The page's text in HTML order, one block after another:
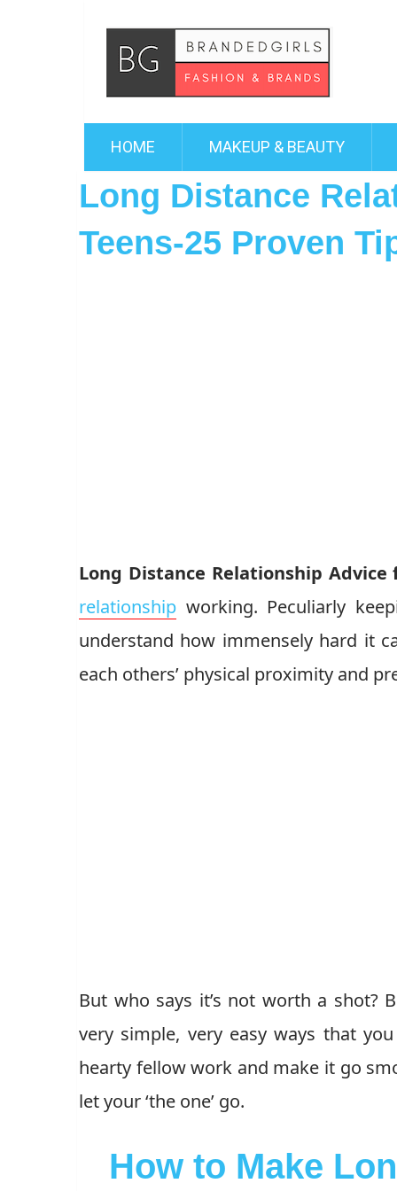
HOME MAKEUP & BEAUTY
Long Distance
Teens-25 Proven
Long Distance Relationship Advice
relationship working. Peculiarly
understand how immensely hard it
each others’ physical proximity and
But who says it’s not worth a shot?
very simple, very easy ways that
hearty fellow work and make it go
let your ‘the one’ go.
How to Make